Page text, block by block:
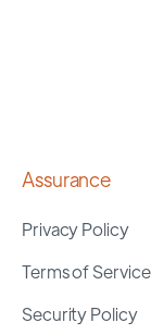
Assurance
Privacy Policy
Terms of Service
Security Policy